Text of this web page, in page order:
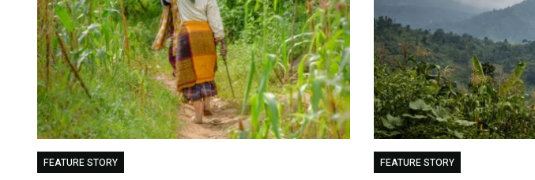
FEATURE STORY FEATURE STORY